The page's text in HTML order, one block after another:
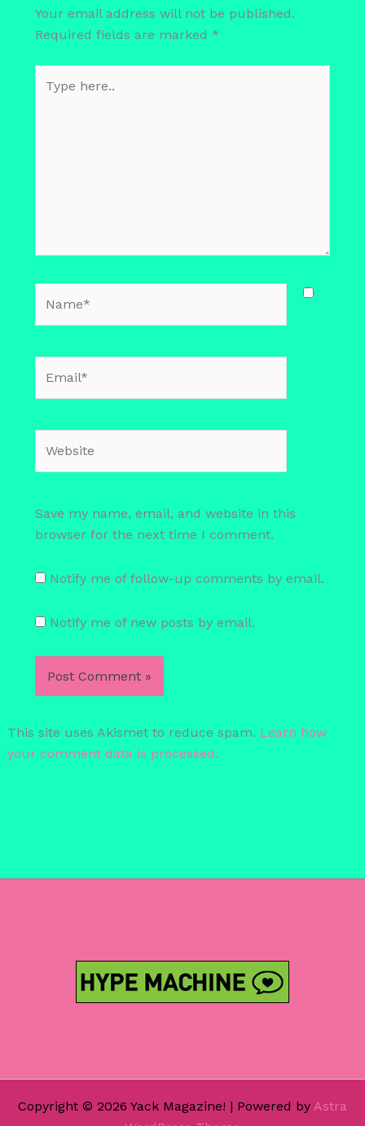
Your email address will not be published.
Required fields are marked *
here..
Save my name, email, and website in this
browser for the next time I comment.
Notify me of follow-up comments by email.
Notify me of new posts by email.
This site uses Akismet to reduce spam. Learn how
your comment data is processed.
Copyright © 2026 Yack Magazine! | Powered by Astra